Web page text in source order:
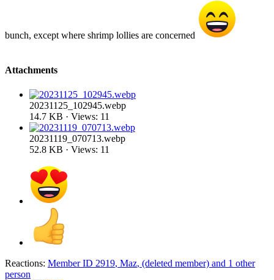
bunch, except where shrimp lollies are concerned
Attachments
20231125_102945.webp
14.7 KB · Views: 11
20231119_070713.webp
52.8 KB · Views: 11
Reactions: Member ID 2919, Maz, (deleted member) and 1 other
person